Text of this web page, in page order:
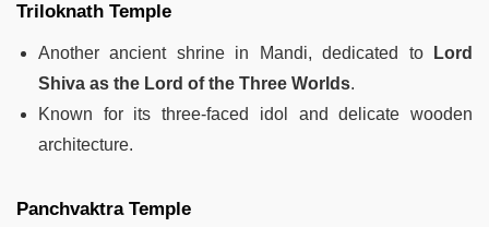
Triloknath Temple
Another ancient shrine in Mandi, dedicated to
Lord
Shiva as the Lord of the Three Worlds.
Known for its three-faced idol and delicate wooden
architecture.
Panchvaktra Temple